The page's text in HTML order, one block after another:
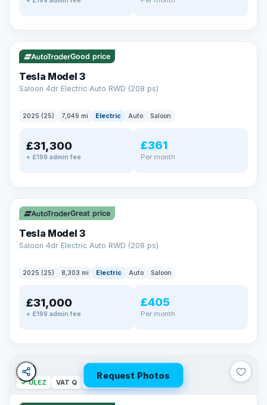
✓ ULEZ VAT Q 344 mi range
Good price
Tesla Model 3
Saloon 4dr Electric Auto RWD (208 ps)
2025 (25) 7,049 mi Electric Auto Saloon
£31,300
+ £199 admin fee
£361
Per month
✓ ULEZ VAT Q 344 mi range
Great price
Tesla Model 3
Saloon 4dr Electric Auto RWD (208 ps)
2025 (25) 8,303 mi Electric Auto Saloon
£31,000
+ £199 admin fee
£405
Per month
Request Photos
✓ ULEZ VAT Q 46 mi range